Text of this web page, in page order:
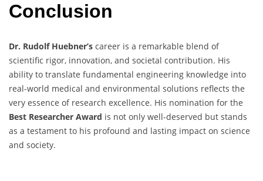
Conclusion
Dr. Rudolf Huebner’s career is a remarkable blend of
scientific rigor, innovation, and societal contribution. His
ability to translate fundamental engineering knowledge into
real-world medical and environmental solutions reflects the
very essence of research excellence. His nomination for the
Best Researcher Award is not only well-deserved but stands
as a testament to his profound and lasting impact on science
and society.